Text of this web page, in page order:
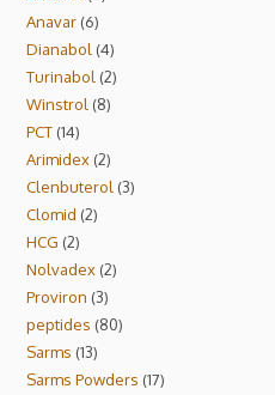
Anavar 6
Dianabol 4
Turinabol 2
Winstrol
8
PCT 14
Arimidex 2
Clenbuterol 3
Clomid 2
HCG 2
Nolvadex 2
Proviron 3
peptides 80
Sarms 13
Sarms Powders 17